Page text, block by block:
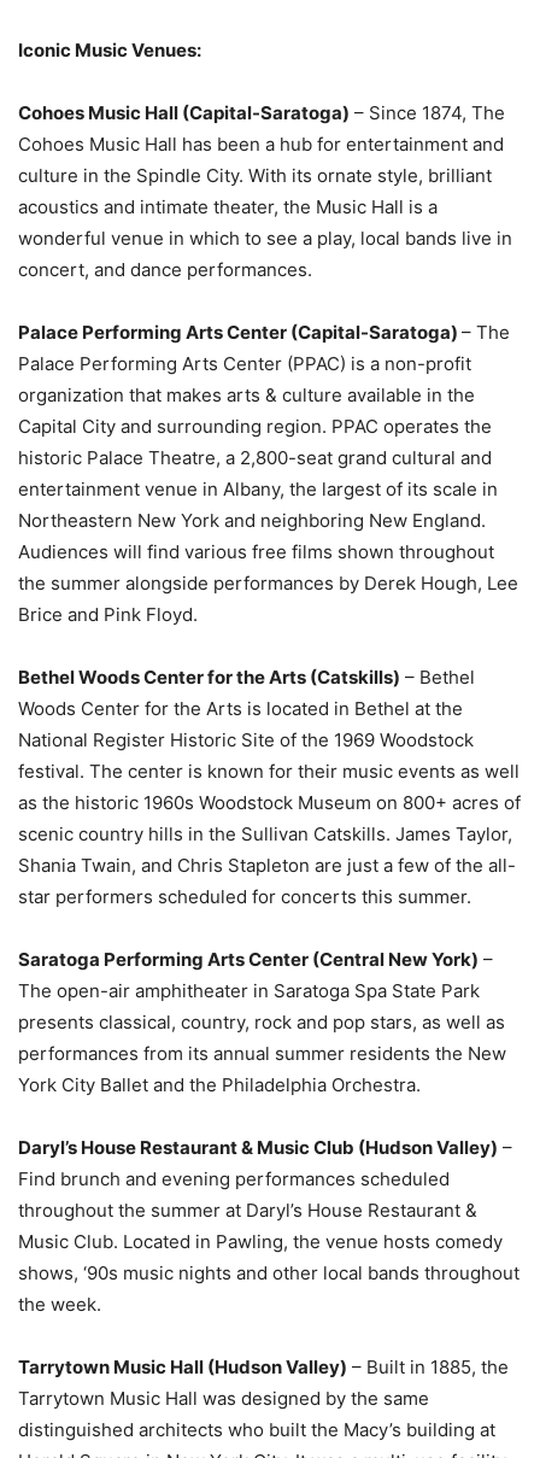
Iconic Music Venues:
Cohoes Music Hall (Capital-Saratoga) – Since 1874, The
Cohoes Music Hall has been a hub for entertainment and
culture in the Spindle City. With its ornate style, brilliant
acoustics and intimate theater, the Music Hall is a
wonderful venue in which to see a play, local bands live in
concert, and dance performances.
Palace Performing Arts Center (Capital-Saratoga) – The
Palace Performing Arts Center (PPAC) is a non-profit
organization that makes arts & culture available in the
Capital City and surrounding region. PPAC operates the
historic Palace Theatre, a 2,800-seat grand cultural and
entertainment venue in Albany, the largest of its scale in
Northeastern New York and neighboring New England.
Audiences will find various free films shown throughout
the summer alongside performances by Derek Hough, Lee
Brice and Pink Floyd.
Bethel Woods Center for the Arts (Catskills) – Bethel
Woods Center for the Arts is located in Bethel at the
National Register Historic Site of the 1969 Woodstock
festival. The center is known for their music events as well
as the historic 1960s Woodstock Museum on 800+ acres of
scenic country hills in the Sullivan Catskills. James Taylor,
Shania Twain, and Chris Stapleton are just a few of the all-
star performers scheduled for concerts this summer.
Saratoga Performing Arts Center (Central New York) –
The open-air amphitheater in Saratoga Spa State Park
presents classical, country, rock and pop stars, as well as
performances from its annual summer residents the New
York City Ballet and the Philadelphia Orchestra.
Daryl’s House Restaurant & Music Club (Hudson Valley) –
Find brunch and evening performances scheduled
throughout the summer at Daryl’s House Restaurant &
Music Club. Located in Pawling, the venue hosts comedy
shows, ‘90s music nights and other local bands throughout
the week.
Tarrytown Music Hall (Hudson Valley) – Built in 1885, the
Tarrytown Music Hall was designed by the same
distinguished architects who built the Macy’s building at